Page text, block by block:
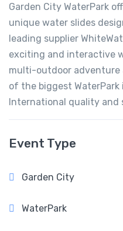
Garden City WaterPark
unique water slides
leading supplier
exciting and interactive
multi-outdoor adventure
of the biggest
International quality and
Event Type
Garden City
WaterPark